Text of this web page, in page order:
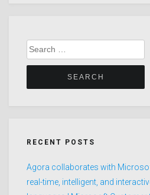
Search
for:
RECENT POSTS
Agora collaborates with
real-time, intelligent, and